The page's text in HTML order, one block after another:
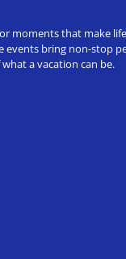
moments that make
events bring non-stop
a vacation can be.